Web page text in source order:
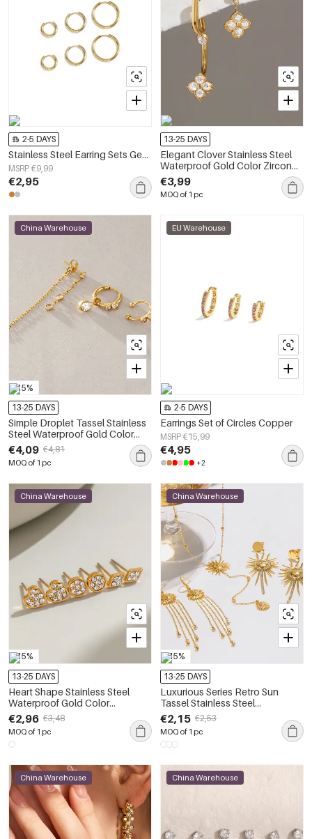
2-5 DAYS
Stainless Steel Earring Sets Geometric Shape Simple Daily Simple Series Women's jewelry
MSRP €9,99
€2,95
13-25 DAYS
Elegant Clover Stainless Steel
Waterproof Gold Color Zircon
Women's Earring Sets
€3,99
MOQ of 1 pc
-15%
China Warehouse
13-25 DAYS
Simple Droplet Tassel Stainless
Steel Waterproof Gold Color
Women's Earring Sets
€4,09 €4,81
MOQ of 1 pc
EU Warehouse
2-5 DAYS
Earrings Set of Circles Copper
MSRP €15,99
€4,95
+2
-15%
China Warehouse
13-25 DAYS
Heart Shape Stainless Steel
Waterproof Gold Color
Rhinestone Women's Earrings
Sets
€2,96 €3,48
MOQ of 1 pc
-15%
China Warehouse
13-25 DAYS
Luxurious Series Retro Sun
Tassel Stainless Steel
Waterproof Gold Color
Rhinestone Women's Earrings
Sets
€2,15 €2,53
MOQ of 1 pc
China Warehouse China Warehouse